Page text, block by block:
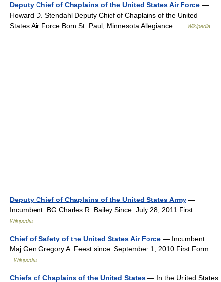
Deputy Chief of Chaplains of the United States Air Force —
Howard D. Stendahl Deputy Chief of Chaplains of the United
States Air Force Born St. Paul, Minnesota Allegiance …
Wikipedia
Deputy Chief of Chaplains of the United States Army —
Incumbent: BG Charles R. Bailey Since: July 28, 2011 First …
Wikipedia
Chief of Safety of the United States Air Force — Incumbent:
Maj Gen Gregory A. Feest since: September 1, 2010 First Form …
Wikipedia
Chiefs of Chaplains of the United States — In the United States